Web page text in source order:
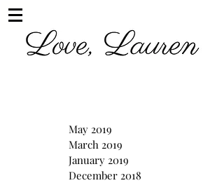
May 2019
March 2019
January 2019
December 2018